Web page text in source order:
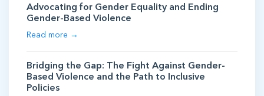
Advocating for Gender Equality and Ending
Gender-Based Violence
Read more →
Bridging the Gap: The Fight Against Gender-
Based Violence and the Path to Inclusive
Policies